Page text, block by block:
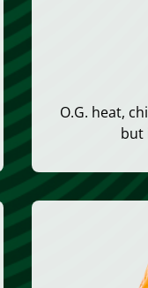
O.G. heat,
but